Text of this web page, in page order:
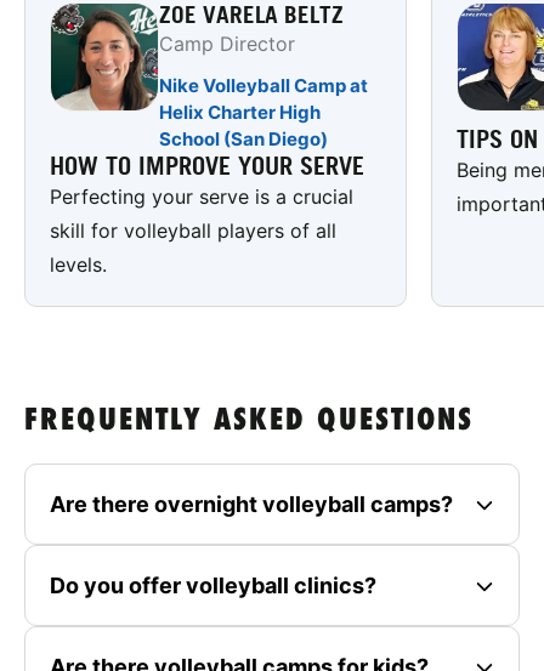
ZOE VARELA BELTZ
Camp Director
Nike Volleyball Camp at
Helix Charter High
School (San Diego)
HOW TO IMPROVE YOUR SERVE
Perfecting your serve is a crucial
skill for volleyball players of all
levels.
TIPS ON
Being
FREQUENTLY ASKED QUESTIONS
Are there overnight volleyball camps?
Do you offer volleyball clinics?